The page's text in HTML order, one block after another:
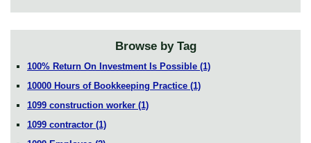
Browse by Tag
100% Return On Investment Is Possible (1)
10000 Hours of Bookkeeping Practice (1)
1099 construction worker (1)
1099 contractor (1)